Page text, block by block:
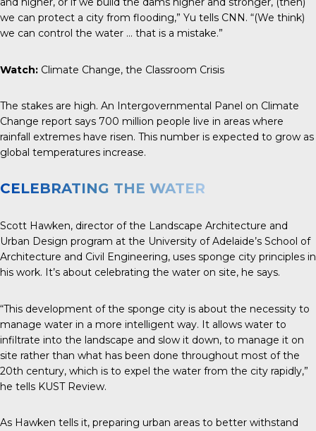
we can protect a city from flooding,” Yu tells CNN. “(We think)
we can control the water … that is a mistake.”
Watch: Climate Change, the Classroom Crisis
The stakes are high. An Intergovernmental Panel on Climate
Change report says 700 million people live in areas where
rainfall extremes have risen. This number is expected to grow as
global temperatures increase.
CELEBRATING THE WATER
Scott Hawken, director of the Landscape Architecture and
Urban Design program at the University of Adelaide’s School of
Architecture and Civil Engineering, uses sponge city principles in
his work. It’s about celebrating the water on site, he says.
“This development of the sponge city is about the necessity to
manage water in a more intelligent way. It allows water to
infiltrate into the landscape and slow it down, to manage it on
site rather than what has been done throughout most of the
20th century, which is to expel the water from the city rapidly,”
he tells KUST Review.
As Hawken tells it, preparing urban areas to better withstand